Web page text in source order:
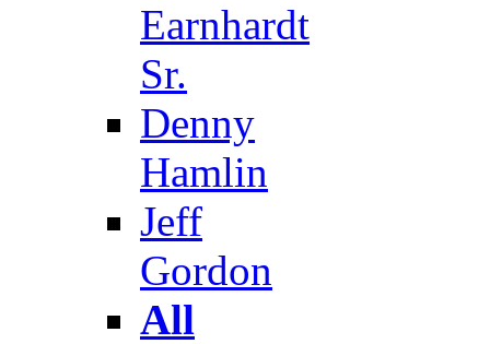
Earnhardt
Sr.
Denny
Hamlin
Jeff
Gordon
All